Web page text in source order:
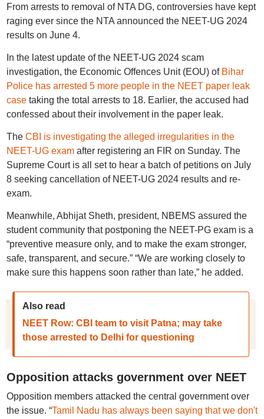
From arrests to removal of NTA DG, controversies have kept
raging ever since the NTA announced the NEET-UG 2024
results on June 4.
In the latest update of the NEET-UG 2024 scam
investigation, the Economic Offences Unit (EOU) of Bihar
Police has arrested 5 more people in the NEET paper leak
casetaking the total arrests to 18. Earlier, the accused had
confessed about their involvement in the paper leak.
The CBI is investigating the alleged irregularities in the
NEET-UG exam after registering an FIR on Sunday. The
Supreme Court is all set to hear a batch of petitions on July
8 seeking cancellation of NEET-UG 2024 results and re-
exam.
Meanwhile, Abhijat Sheth, president, NBEMS assured the
student community that postponing the NEET-PG exam is a
“preventive measure only, and to make the exam stronger,
safe, transparent, and secure.” “We are working closely to
make sure this happens soon rather than late,” he added.
Also read
NEET Row: CBI team to visit Patna; may take
those arrested to Delhi for questioning
Opposition attacks government over NEET
Opposition members attacked the central government over
the issue. “Tamil Nadu has always been saying that we don't